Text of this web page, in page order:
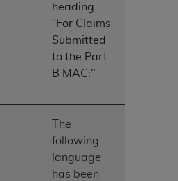
heading
“For Claims
Submitted
to the Part
B MAC:"
The
following
language
has been